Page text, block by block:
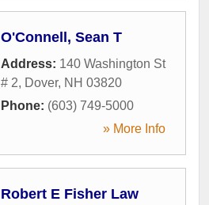
O'Connell, Sean T
Address: 140 Washington St
# 2, Dover, NH 03820
Phone: (603) 749-5000
» More Info
Robert E Fisher Law